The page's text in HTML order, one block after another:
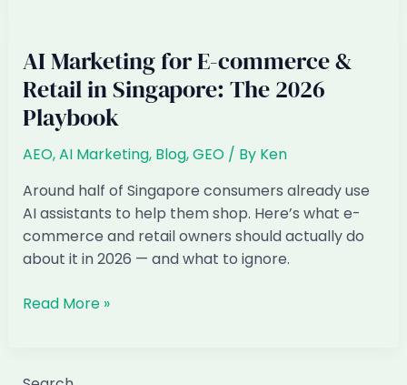
commerce
&
Retail
Are
in
ChatGPT
(and
How
to
It)
AI Marketing for E-commerce &
Retail in Singapore: The 2026
Playbook
AEO,AI Marketing, Blog,GEO/ By Ken
Around half of Singapore consumers already use
AI assistants to help them shop. Here’s what e-
commerce and retail owners should actually do
about it in 2026 — and what to ignore.
AI
Read More »